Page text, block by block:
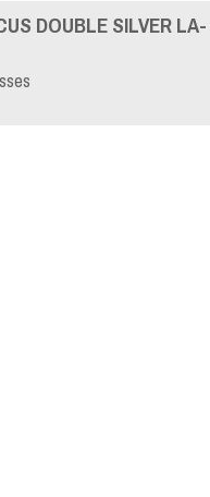
DOUBLE SILVER LA-